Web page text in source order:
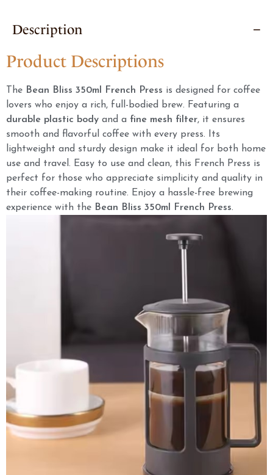
Description
Product Descriptions
The Bean Bliss 350ml French Press is designed for coffee
lovers who enjoy a rich, full-bodied brew. Featuring a
durable plastic body and a fine mesh filter, it ensures
smooth and flavorful coffee with every press. Its
lightweight and sturdy design make it ideal for both home
use and travel. Easy to use and clean, this French Press is
perfect for those who appreciate simplicity and quality in
their coffee-making routine. Enjoy a hassle-free brewing
experience with the Bean Bliss 350ml French Press.